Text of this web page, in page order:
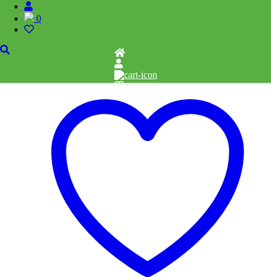
0
Related products